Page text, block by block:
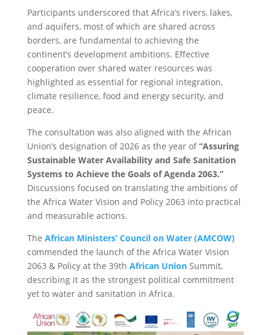
Participants underscored that Africa’s rivers, lakes,
and aquifers, most of which are shared across
borders, are fundamental to achieving the
continent’s development ambitions. Effective
cooperation over shared water resources was
highlighted as essential for regional integration,
climate resilience, food and energy security, and
peace.
The consultation was also aligned with the African
Union’s designation of 2026 as the year of“Assuring
Sustainable Water Availability and Safe Sanitation
Systems to Achieve the Goals of Agenda 2063.”
Discussions focused on translating the ambitions of
the Africa Water Vision and Policy 2063 into practical
and measurable actions.
The African Ministers’ Council on Water (AMCOW)
commended the launch of the Africa Water Vision
2063 & Policy at the 39th African UnionSummit,
describing it as the strongest political commitment
yet to water and sanitation in Africa.